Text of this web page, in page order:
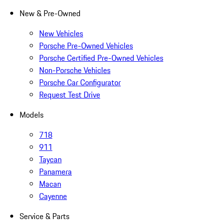
New & Pre-Owned
New Vehicles
Porsche Pre-Owned Vehicles
Porsche Certified Pre-Owned Vehicles
Non-Porsche Vehicles
Porsche Car Configurator
Request Test Drive
Models
718
911
Taycan
Panamera
Macan
Cayenne
Service & Parts